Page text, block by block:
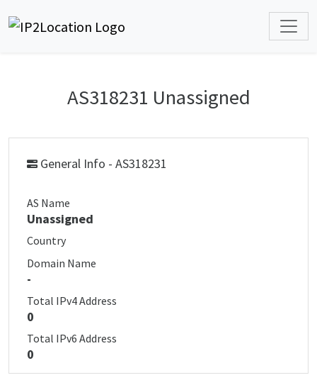
AS318231 Unassigned
General Info - AS318231
AS Name
Unassigned
Country
Domain Name
-
Total IPv4 Address
0
Total IPv6 Address
0